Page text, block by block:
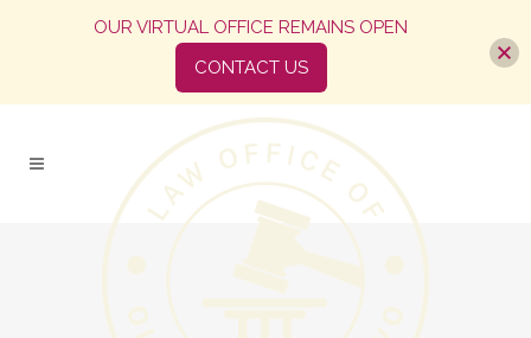
OUR VIRTUAL OFFICE REMAINS OPEN
CONTACT US